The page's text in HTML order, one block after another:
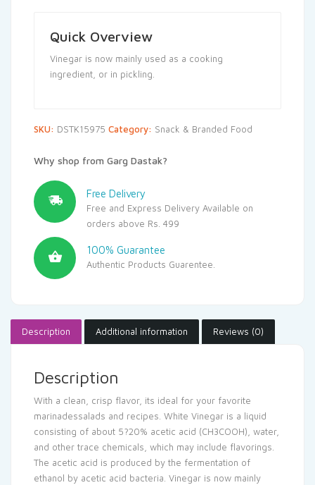
Quick Overview
Vinegar is now mainly used as a cooking
ingredient, or in pickling.
SKU: DSTK15975 Category: Snack & Branded Food
Why shop from Garg Dastak?
Free Delivery
Free and Express Delivery Available on
orders above Rs. 499
100% Guarantee
Authentic Products Guarentee.
Description Additional information Reviews (0)
Description
With a clean, crisp flavor, its ideal for your favorite
marinadessalads and recipes. White Vinegar is a liquid
consisting of about 5?20% acetic acid (CH3COOH), water,
and other trace chemicals, which may include flavorings.
The acetic acid is produced by the fermentation of
ethanol by acetic acid bacteria. Vinegar is now mainly